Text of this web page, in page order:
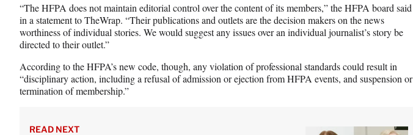
“The HFPA does not maintain editorial control over the content of its members,” the HFPA board said
in a statement to TheWrap. “Their publications and outlets are the decision makers on the news
worthiness of individual stories. We would suggest any issues over an individual journalist’s story be
directed to their outlet.”
According to the HFPA’s new code, though, any violation of professional standards could result in
“disciplinary action, including a refusal of admission or ejection from HFPA events, and suspension or
termination of membership.”
READ NEXT